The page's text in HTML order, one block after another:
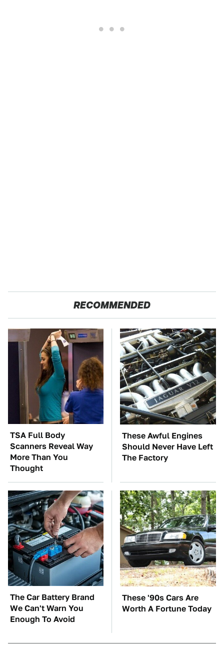
RECOMMENDED
TSA Full Body
Scanners Reveal Way
More Than You
Thought
These Awful Engines
Should Never Have Left
The Factory
The Car Battery Brand
We Can't Warn You
Enough To Avoid
These '90s Cars Are
Worth A Fortune Today